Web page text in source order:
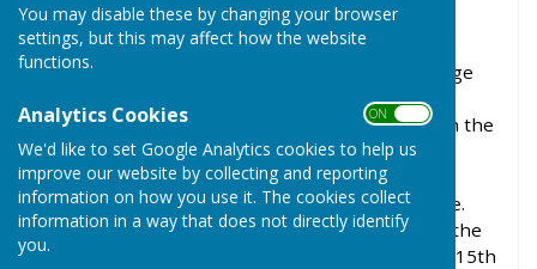
You may disable these by changing your browser
settings, but this may affect how the website
functions.
Analytics Cookies ON OFF
We'd like to set Google Analytics cookies to help us
improve our website by collecting and reporting
information on how you use it. The cookies collect
information in a way that does not directly identify
you.
History
Although there are many indications of Stone Age
(tumuli), Bronze Age, Iron Age and Roman
occupation, the history of Baughurst began with the
Anglo-Saxon settlement. The name, probably
meaning a hurst (wood) occupied by Beagga (a
Saxon) or by badgers, first appeared at this time.
Since then there have been many variations of the
name - Bagganhyrst (11th century), Bagehurst (15th